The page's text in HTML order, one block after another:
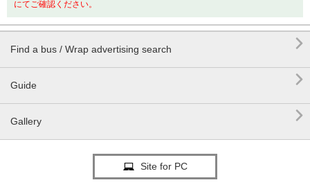
にてご確認ください。
Find a bus / Wrap advertising search 
Guide 
Gallery 
Site for PC